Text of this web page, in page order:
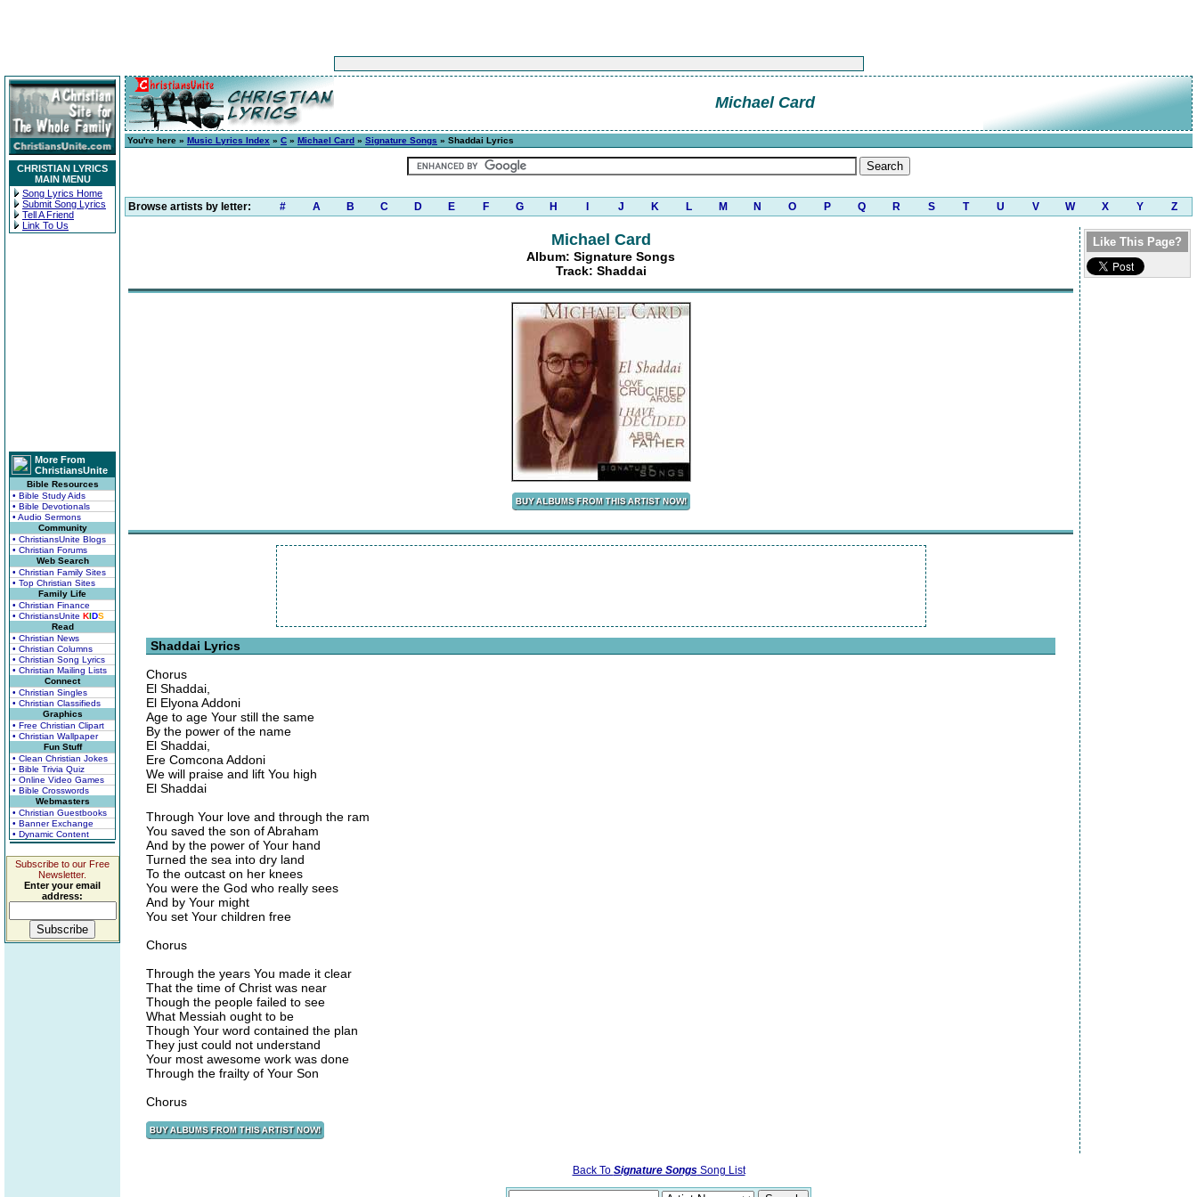
CHRISTIAN LYRICS
MAIN MENU
Song Lyrics Home
Submit Song Lyrics
Tell A Friend
Link To Us
More From
ChristiansUnite
Bible Resources
• Bible Study Aids
• Bible Devotionals
• Audio Sermons
Community
• ChristiansUnite Blogs
• Christian Forums
Web Search
• Christian Family Sites
• Top Christian Sites
Family Life
• Christian Finance
• ChristiansUnite KIDS
Read
• Christian News
• Christian Columns
• Christian Song Lyrics
• Christian Mailing Lists
Connect
• Christian Singles
• Christian Classifieds
Graphics
• Free Christian Clipart
• Christian Wallpaper
Fun Stuff
• Clean Christian Jokes
• Bible Trivia Quiz
• Online Video Games
• Bible Crosswords
Webmasters
• Christian Guestbooks
• Banner Exchange
• Dynamic Content
Subscribe to our Free
Newsletter.
Enter your email
address:
Michael Card
You're here » Music Lyrics Index » C » Michael Card » Signature Songs » Shaddai Lyrics
Browse artists by letter: # A B C D E F G H J K L M N O P Q R S T U V W X Y Z
Michael Card
Album: Signature Songs
Track: Shaddai
Shaddai Lyrics
Chorus
El Shaddai,
El Elyona Addoni
Age to age Your still the same
By the power of the name
El Shaddai,
Ere Comcona Addoni
We will praise and lift You high
El Shaddai
Through Your love and through the ram
You saved the son of Abraham
And by the power of Your hand
Turned the sea into dry land
To the outcast on her knees
You were the God who really sees
And by Your might
You set Your children free
Chorus
Through the years You made it clear
That the time of Christ was near
Though the people failed to see
What Messiah ought to be
Though Your word contained the plan
They just could not understand
Your most awesome work was done
Through the frailty of Your Son
Chorus
Like This Page?
Back To Signature SongsSong List